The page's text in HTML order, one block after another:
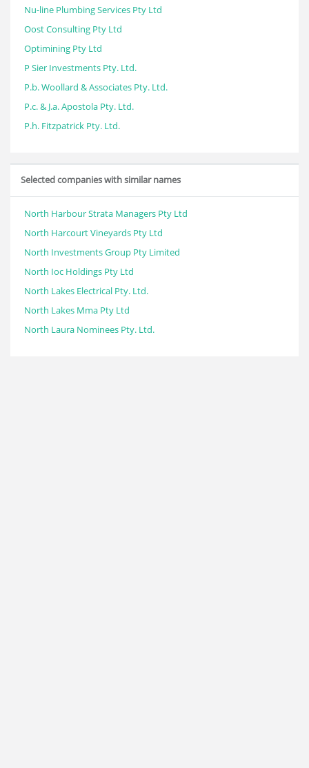
Nu-line Plumbing Services Pty Ltd
Oost Consulting Pty Ltd
Optimining Pty Ltd
P Sier Investments Pty. Ltd.
P.b. Woollard & Associates Pty. Ltd.
P.c. & J.a. Apostola Pty. Ltd.
P.h. Fitzpatrick Pty. Ltd.
Selected companies with similar names
North Harbour Strata Managers Pty Ltd
North Harcourt Vineyards Pty Ltd
North Investments Group Pty Limited
North Ioc Holdings Pty Ltd
North Lakes Electrical Pty. Ltd.
North Lakes Mma Pty Ltd
North Laura Nominees Pty. Ltd.